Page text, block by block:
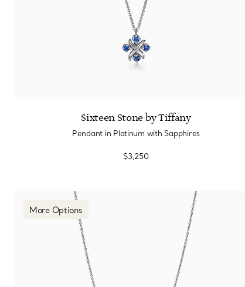
Sixteen Stone by Tiffany
Pendant in Platinum with Sapphires
$3,250
More Options